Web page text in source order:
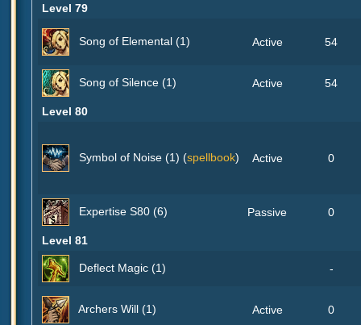
Level 79
Song of Elemental (1) Active 54
Song of Silence (1) Active 54
Level 80
Symbol of Noise (1) (spellbook) Active 0
Expertise S80 (6) Passive 0
Level 81
Deflect Magic (1) -
Archers Will (1) Active 0